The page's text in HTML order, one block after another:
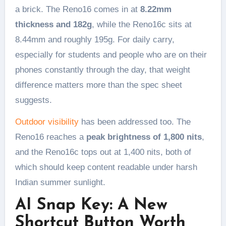
a brick. The Reno16 comes in at 8.22mm
thickness and 182g, while the Reno16c sits at
8.44mm and roughly 195g. For daily carry,
especially for students and people who are on their
phones constantly through the day, that weight
difference matters more than the spec sheet
suggests.
Outdoor visibilityhas been addressed too. The
Reno16 reaches a peak brightness of 1,800 nits,
and the Reno16c tops out at 1,400 nits, both of
which should keep content readable under harsh
Indian summer sunlight.
AI Snap Key: A New